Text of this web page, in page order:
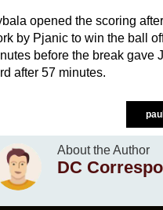
opened the scoring
by Pjanic to win the ball
before the break gave
after 57 minutes.
About the Author
DC